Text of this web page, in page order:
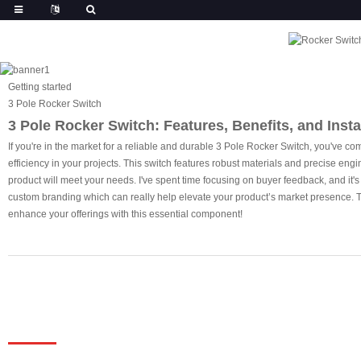
Getting started
3 Pole Rocker Switch
3 Pole Rocker Switch: Features, Benefits, and
If you're in the market for a reliable and durable 3 Pole Rocker Switch, you've
efficiency in your projects. This switch features robust materials and precise
product will meet your needs. I've spent time focusing on buyer feedback, and
custom branding which can really help elevate your product’s market
enhance your offerings with this essential component!